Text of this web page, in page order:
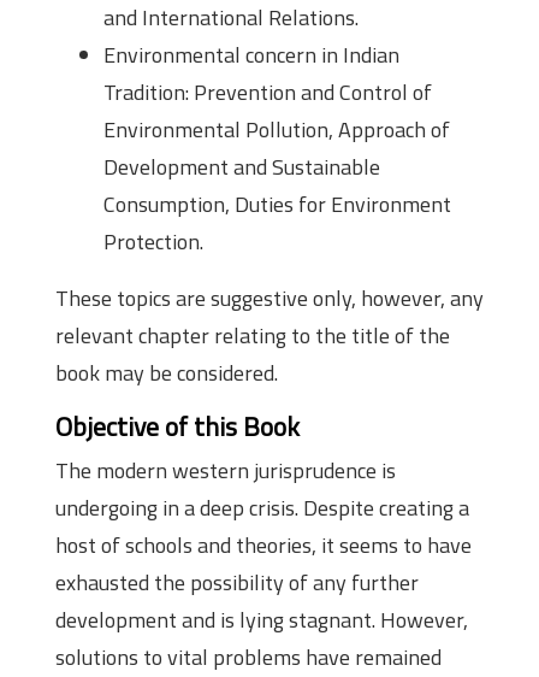
and International Relations.
Environmental concern in Indian
Tradition: Prevention and Control of
Environmental Pollution, Approach of
Development and Sustainable
Consumption, Duties for Environment
Protection.
These topics are suggestive only, however, any
relevant chapter relating to the title of the
book may be considered.
Objective of this Book
The modern western jurisprudence is
undergoing in a deep crisis. Despite creating a
host of schools and theories, it seems to have
exhausted the possibility of any further
development and is lying stagnant. However,
solutions to vital problems have remained